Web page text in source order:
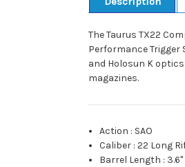
The Taurus TX22
Performance
and Holosun K
magazines.
Action : SAO
Caliber :22 Long
Barrel Length : 3.6"